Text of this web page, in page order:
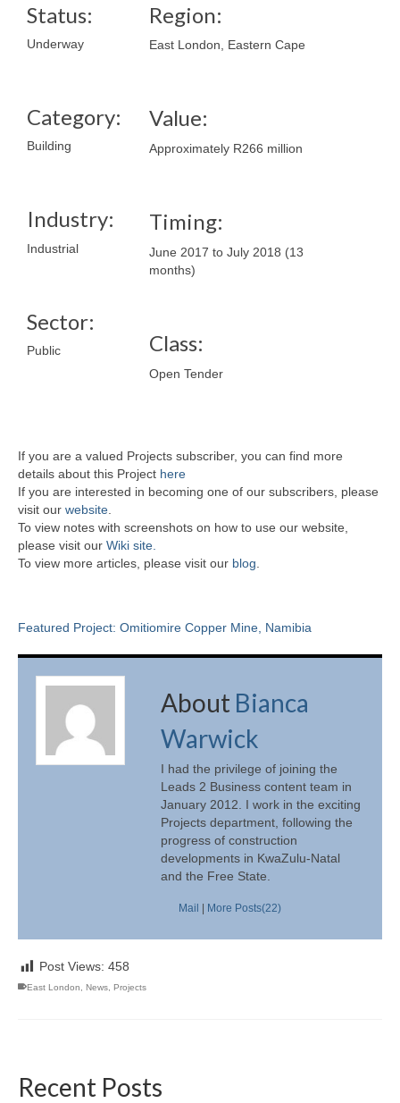
Status:
Underway
Category:
Building
Industry:
Industrial
Sector:
Public
Region:
East London, Eastern Cape
Value:
Approximately R266 million
Timing:
June 2017 to July 2018 (13
months)
Class:
Open Tender
If you are a valued Projects subscriber, you can find more
details about this Project here
If you are interested in becoming one of our subscribers, please
visit our website
To view notes with screenshots on how to use our website,
please visit our Wiki site.
To view more articles, please visit our blog
Featured Project: Omitiomire Copper Mine, Namibia
About Bianca
Warwick
I had the privilege of joining the
Leads 2 Business content team in
January 2012. I work in the exciting
Projects department, following the
progress of construction
developments in KwaZulu-Natal
and the Free State.
Mail More Posts(22)
Post Views: 458
East London News Projects
Recent Posts